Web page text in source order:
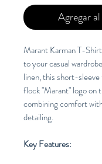
Agregar
Marant Karman T-
to your casual
linen, this short-
flock "Marant" logo on
combining comfort
detailing.
Key Features: